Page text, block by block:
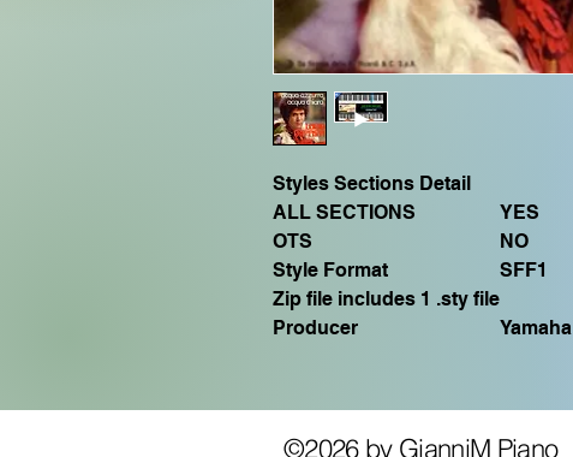
Styles Sections Detail
ALL SECTIONS
YES
OTS
NO
Style Format
SFF1
Zip file includes 1 .sty file
Producer
Yamaha
©2026 by GianniM Piano